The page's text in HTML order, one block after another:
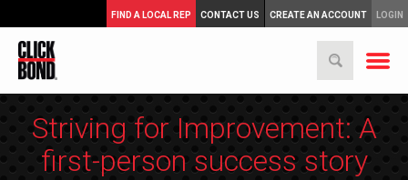
FIND A LOCAL REP CONTACT US CREATE AN ACCOUNT LOGIN
Striving for Improvement: A
first-person success story